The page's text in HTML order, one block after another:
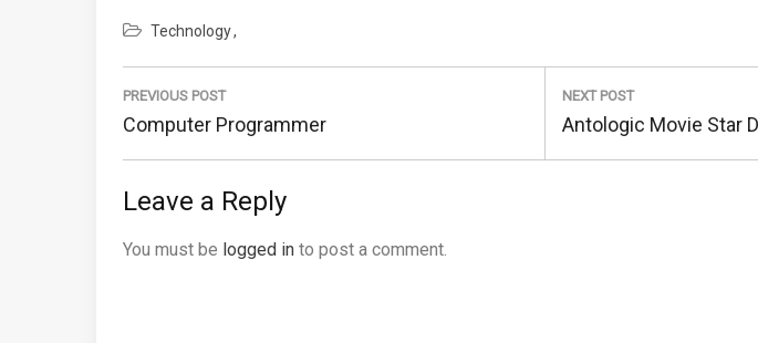
Technology
Post
navigation
PREVIOUS POST
Previous
Post:
Computer Programmer
NEXT POST
Next
Post:
Antologic Movie Star
Leave a Reply
You must be logged in to post a comment.